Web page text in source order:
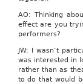
AO: Thinking
effect are you
performers?
JW: I wasn’t
was interested in
rather than as
to do that would